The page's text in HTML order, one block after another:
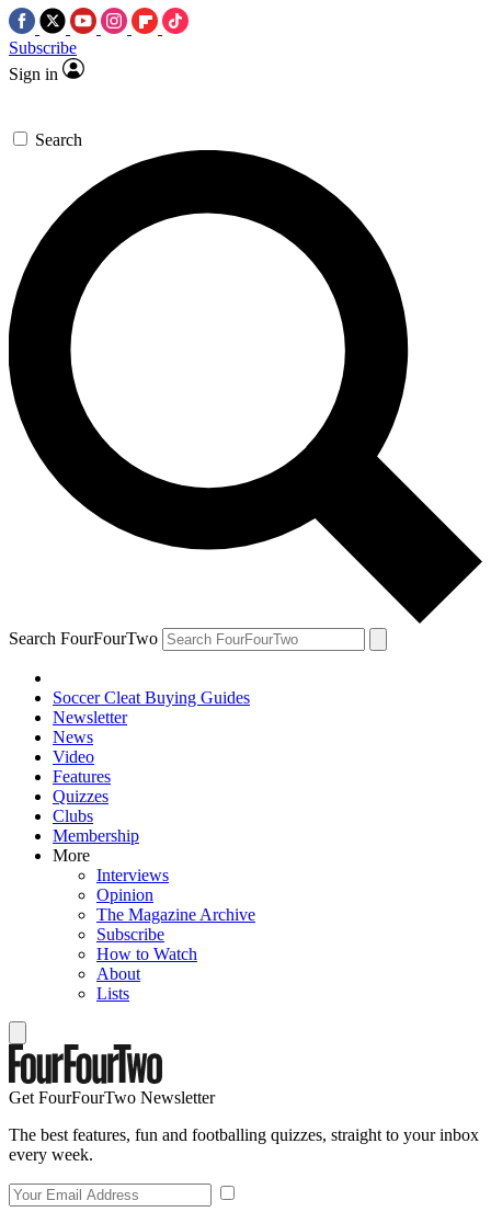
Subscribe
Sign in
Search
Search FourFourTwo
Soccer Cleat Buying Guides
Newsletter
News
Video
Features
Quizzes
Clubs
Membership
More
Interviews
Opinion
The Magazine Archive
Subscribe
How to Watch
About
Lists
Get FourFourTwo Newsletter
The best features, fun and footballing quizzes, straight to your inbox
every week.